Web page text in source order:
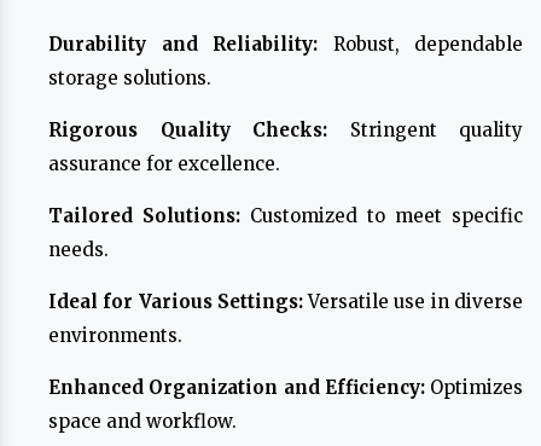
Durability and Reliability: Robust, dependable
storage solutions.
Rigorous Quality Checks: Stringent quality
assurance for excellence.
Tailored Solutions: Customized to meet specific
needs.
Ideal for Various Settings:Versatile use in diverse
environments.
Enhanced Organization and Efficiency:Optimizes
space and workflow.